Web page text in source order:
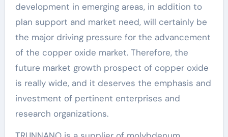
development in emerging areas, in addition to
plan support and market need, will certainly be
the major driving pressure for the advancement
of the copper oxide market. Therefore, the
future market growth prospect of copper oxide
is really wide, and it deserves the emphasis and
investment of pertinent enterprises and
research organizations.